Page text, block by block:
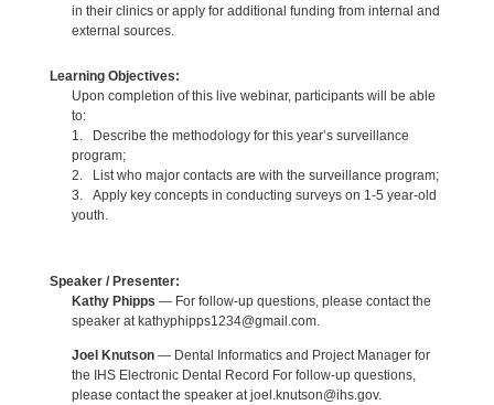
in their clinics or apply for additional funding from internal and
external sources.
Learning Objectives:
Upon completion of this live webinar, participants will be able
to:
1. Describe the methodology for this year’s surveillance
program;
2. List who major contacts are with the surveillance program;
3. Apply key concepts in conducting surveys on 1-5 year-old
youth.
Speaker / Presenter:
Kathy Phipps — For follow-up questions, please contact the
speaker at kathyphipps1234@gmail.com.
Joel Knutson— Dental Informatics and Project Manager for
the IHS Electronic Dental Record For follow-up questions,
please contact the speaker at joel.knutson@ihs.gov.